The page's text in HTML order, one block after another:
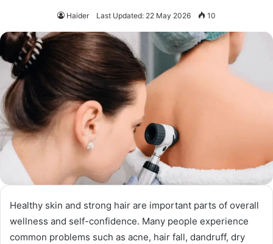
Haider Last Updated: 22 May 2026 10
Healthy skin and strong hair are important parts of overall
wellness and self-confidence. Many people experience
common problems such as acne, hair fall, dandruff, dry